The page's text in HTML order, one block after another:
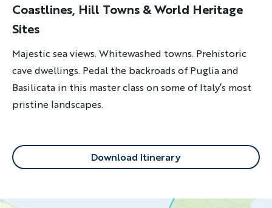
Coastlines, Hill Towns & World Heritage
Sites
Majestic sea views. Whitewashed towns. Prehistoric
cave dwellings. Pedal the backroads of Puglia and
Basilicata in this master class on some of Italy’s most
pristine landscapes.
Download Itinerary